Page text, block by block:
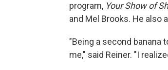
program, Your Show of
and Mel Brooks. He also
"Being a second banana
me," said Reiner. "I